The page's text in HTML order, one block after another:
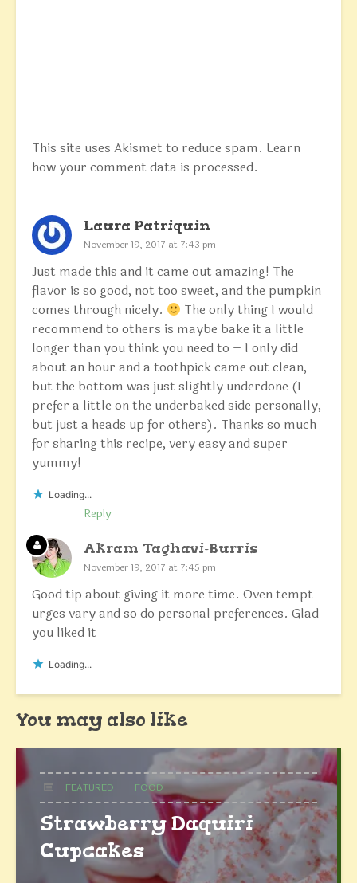
This site uses Akismet to reduce spam. Learn
how your comment data is processed.
Laura Patriquin
November 19, 2017 at 7:43 pm
Just made this and it came out amazing! The
flavor is so good, not too sweet, and the pumpkin
comes through nicely.
The only thing I would
recommend to others is maybe bake it a little
longer than you think you need to – I only did
about an hour and a toothpick came out clean,
but the bottom was just slightly underdone (I
prefer a little on the underbaked side personally,
but just a heads up for others). Thanks so much
for sharing this recipe, very easy and super
yummy!
Loading...
Reply
Akram Taghavi-Burris
November 19, 2017 at 7:45 pm
Good tip about giving it more time. Oven tempt
urges vary and so do personal preferences. Glad
you liked it
Loading...
You may also like
FEATURED FOOD
Strawberry Daquiri
Cupcakes